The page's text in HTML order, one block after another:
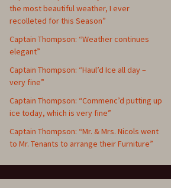
the most beautiful weather, I ever
recolleted for this Season”
Captain Thompson: “Weather continues
elegant”
Captain Thompson: “Haul’d Ice all day –
very fine”
Captain Thompson: “Commenc’d putting up
ice today, which is very fine”
Captain Thompson: “Mr. & Mrs. Nicols went
to Mr. Tenants to arrange their Furniture”